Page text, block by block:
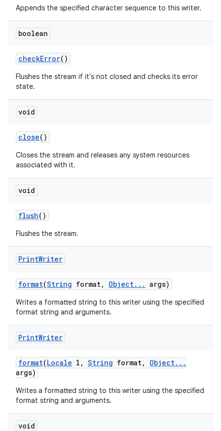
Appends the specified character sequence to this writer.
boolean
checkError()
Flushes the stream if it's not closed and checks its error
state.
void
close()
Closes the stream and releases any system resources
associated with it.
void
flush()
Flushes the stream.
PrintWriter
format(String format, Object. . . args)
Writes a formatted string to this writer using the specified
format string and arguments.
PrintWriter
format(Locale l , String format, Object. . .
args)
Writes a formatted string to this writer using the specified
format string and arguments.
void